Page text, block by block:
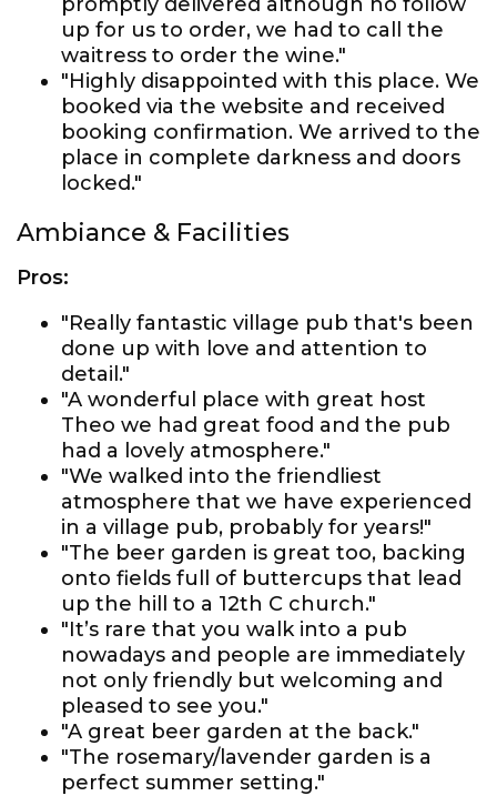
up for us to order, we had to call the
waitress to order the wine."
"Highly disappointed with this place. We
booked via the website and received
booking confirmation. We arrived to the
place in complete darkness and doors
locked."
Ambiance & Facilities
Pros:
"Really fantastic village pub that's been
done up with love and attention to
detail."
"A wonderful place with great host
Theo we had great food and the pub
had a lovely atmosphere."
"We walked into the friendliest
atmosphere that we have experienced
in a village pub, probably for years!"
"The beer garden is great too, backing
onto fields full of buttercups that lead
up the hill to a 12th C church."
"It’s rare that you walk into a pub
nowadays and people are immediately
not only friendly but welcoming and
pleased to see you."
"A great beer garden at the back."
"The rosemary/lavender garden is a
perfect summer setting."